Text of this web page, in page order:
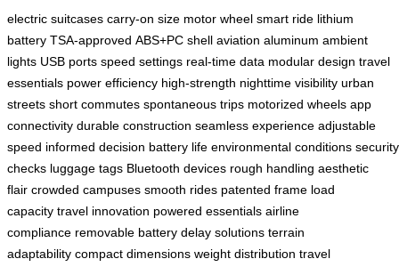
electric suitcases carry-on size motor wheel smart ride lithium
battery TSA-approved ABS+PC shell aviation aluminum ambient
lights USB ports speed settings real-time data modular design travel
essentials power efficiency high-strength nighttime visibility urban
streets short commutes spontaneous trips motorized wheels app
connectivity durable construction seamless experience adjustable
speed informed decision battery life environmental conditions security
checks luggage tags Bluetooth devices rough handling aesthetic
flair crowded campuses smooth rides patented frame load
capacity travel innovation powered essentials airline
compliance removable battery delay solutions terrain
adaptability compact dimensions weight distribution travel